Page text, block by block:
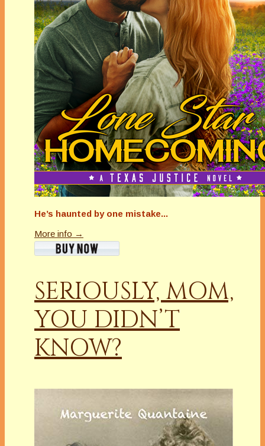
He’s haunted by one mistake...
More info →
SERIOUSLY, MOM,
YOU DIDN’T
KNOW?